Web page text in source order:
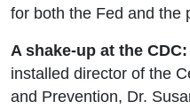
for both the Fed and the
A shake-up at the CDC:
installed director of the
and Prevention, Dr.